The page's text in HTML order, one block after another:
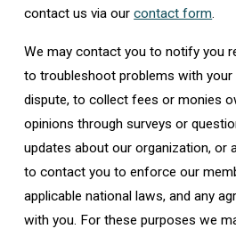
contact us via our contact form.
We may contact you to notify you
to troubleshoot problems with
dispute, to collect fees or monies
opinions through surveys or
updates about our organization, or
to contact you to enforce our
applicable national laws, and any
with you. For these purposes we